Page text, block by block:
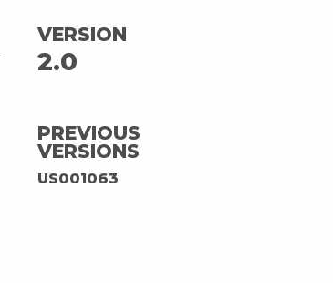
VERSION
2.0
PREVIOUS
VERSIONS
US001063